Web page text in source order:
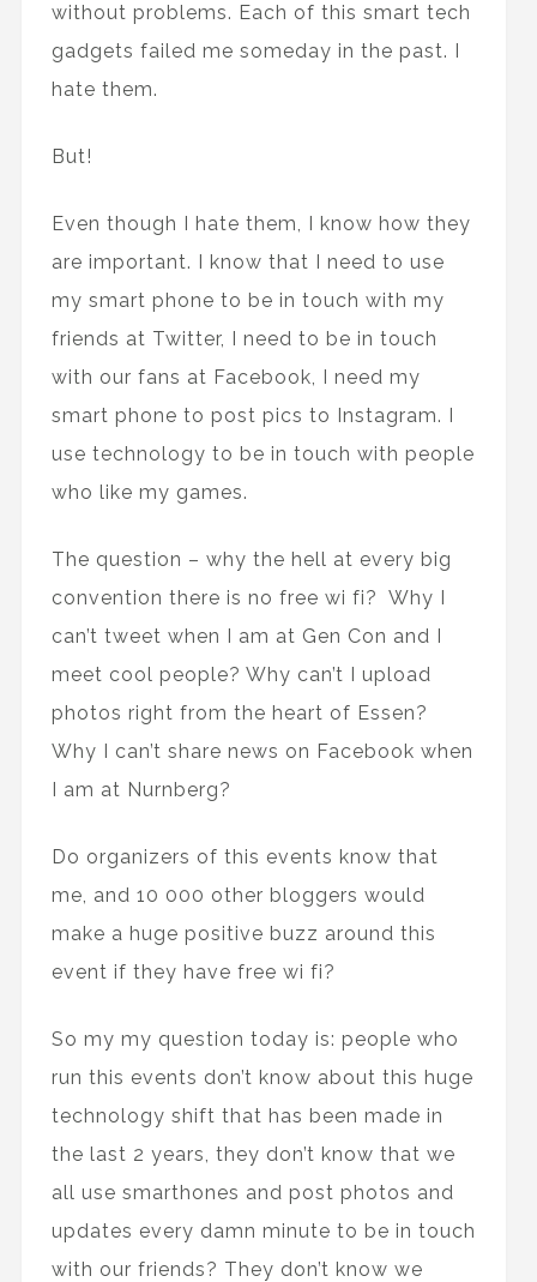
without problems. Each of this smart tech
gadgets failed me someday in the past. I
hate them.
But!
Even though I hate them, I know how they
are important. I know that I need to use
my smart phone to be in touch with my
friends at Twitter, I need to be in touch
with our fans at Facebook, I need my
smart phone to post pics to Instagram. I
use technology to be in touch with people
who like my games.
The question – why the hell at every big
convention there is no free wi fi? Why I
can’t tweet when I am at Gen Con and I
meet cool people? Why can’t I upload
photos right from the heart of Essen?
Why I can’t share news on Facebook when
I am at Nurnberg?
Do organizers of this events know that
me, and 10 000 other bloggers would
make a huge positive buzz around this
event if they have free wi fi?
So my my question today is: people who
run this events don’t know about this huge
technology shift that has been made in
the last 2 years, they don’t know that we
all use smarthones and post photos and
updates every damn minute to be in touch
with our friends? They don’t know we